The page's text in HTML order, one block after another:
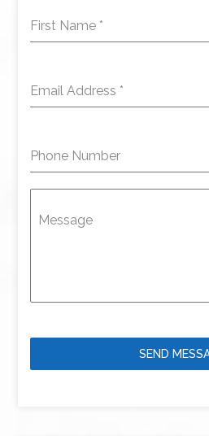
First Name *
Email Address *
Phone Number
Message
SEND